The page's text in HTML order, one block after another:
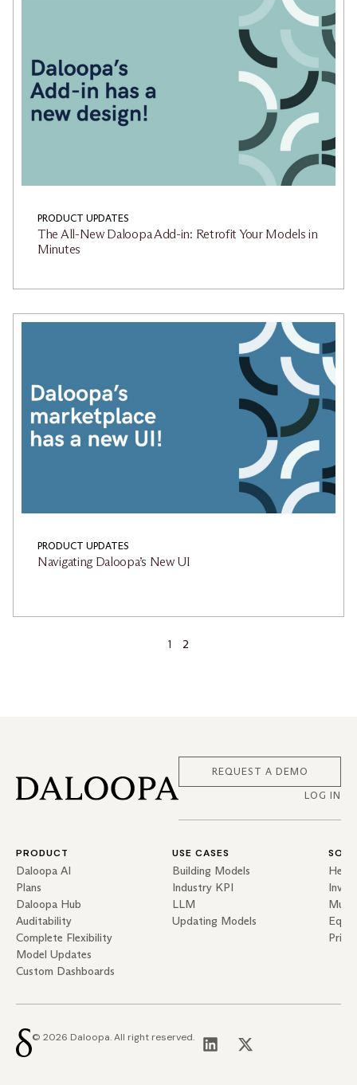
PRODUCT UPDATES
The All-New Daloopa Add-in: Retrofit Your Models in
Minutes
PRODUCT UPDATES
Navigating Daloopa’s New UI
1 2
LOG IN
REQUEST A DEMO
PRODUCT
Daloopa AI
Plans
Daloopa Hub
Auditability
Complete Flexibility
Model Updates
Custom Dashboards
USE CASES
Building Models
Industry KPI
LLM
Updating Models
© 2026 Daloopa. All right reserved.